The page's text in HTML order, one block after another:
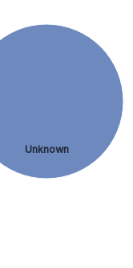
Unknown